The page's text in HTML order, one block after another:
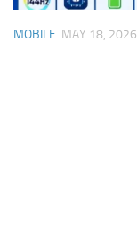
MOBILE MAY 18, 2026